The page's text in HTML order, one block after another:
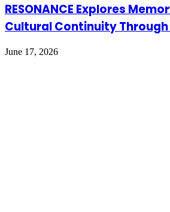
RESONANCE Explores
Cultural Continuity
June 17, 2026